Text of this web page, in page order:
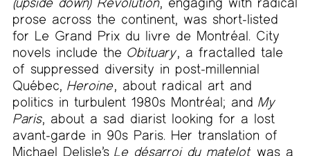
prose across the continent, was short-listed
for Le Grand Prix du livre de Montréal. City
novels include the Obituary, a fractalled tale
of suppressed diversity in post-millennial
Québec,Heroine, about radical art and
politics in turbulent 1980s Montréal; andMy
Paris, about a sad diarist looking for a lost
avant-garde in 90s Paris. Her translation of
Michael Delisle’sLe désarroi du matelotwas a